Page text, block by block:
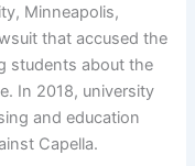
Minneapolis,
that accused the
students about the
In 2018, university
and education
Capella.